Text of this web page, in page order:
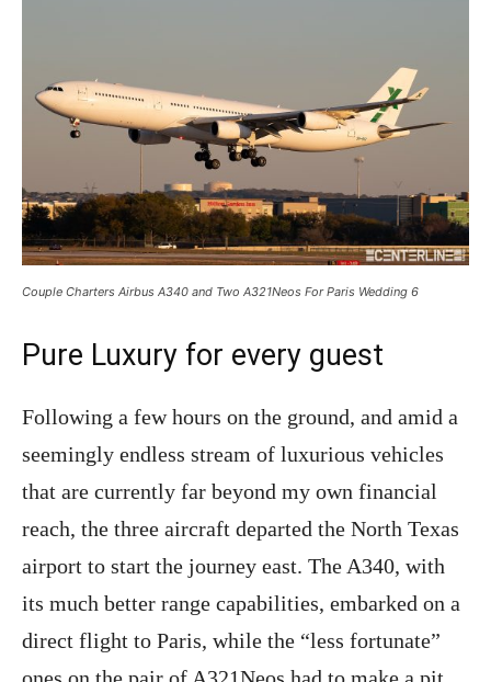
Couple Charters Airbus A340 and Two A321Neos For Paris Wedding 6
Pure Luxury for every guest
Following a few hours on the ground, and amid a
seemingly endless stream of luxurious vehicles
that are currently far beyond my own financial
reach, the three aircraft departed the North Texas
airport to start the journey east. The A340, with
its much better range capabilities, embarked on a
direct flight to Paris, while the “less fortunate”